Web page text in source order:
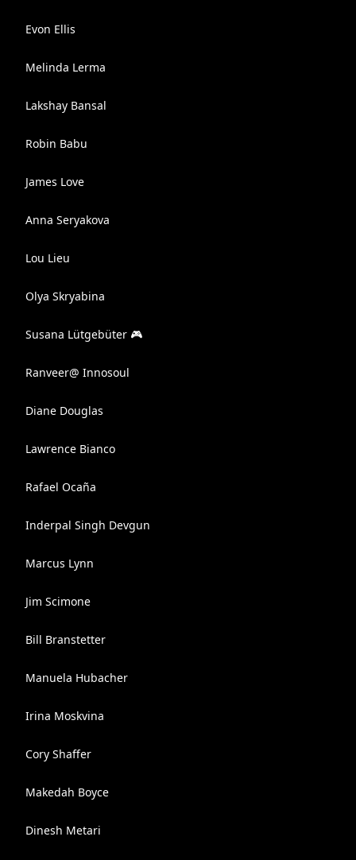
Evon Ellis
Melinda Lerma
Lakshay Bansal
Robin Babu
James Love
Anna Seryakova
Lou Lieu
Olya Skryabina
Susana Lütgebüter 🎮
Ranveer@ Innosoul
Diane Douglas
Lawrence Bianco
Rafael Ocaña
Inderpal Singh Devgun
Marcus Lynn
Jim Scimone
Bill Branstetter
Manuela Hubacher
Irina Moskvina
Cory Shaffer
Makedah Boyce
Dinesh Metari